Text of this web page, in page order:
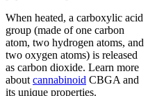
When heated, a carboxylic acid
group (made of one carbon
atom, two hydrogen atoms, and
two oxygen atoms) is released
as carbon dioxide. Learn more
about cannabinoid CBGA and
its unique properties.